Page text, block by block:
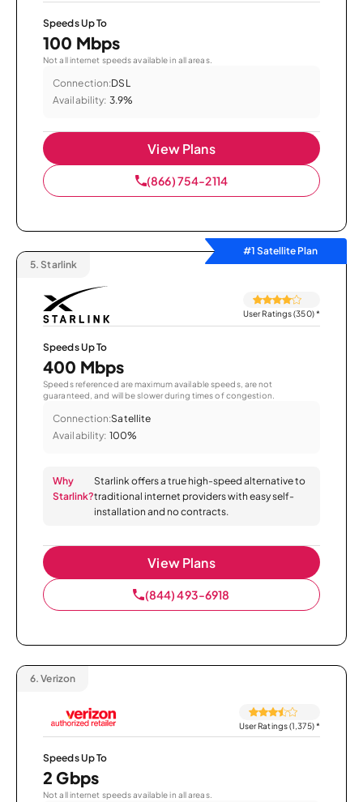
Speeds Up To
100 Mbps
Not all internet speeds available in all areas.
Connection:DSL
Availability: 3.9%
View Plans
(866) 754-2114
#1 Satellite Plan
5. Starlink
User Ratings (350)*
Speeds Up To
400 Mbps
Speeds referenced are maximum available speeds, are not
guaranteed, and will be slower during times of congestion.
Connection:Satellite
Availability: 100%
Why
Starlink?
Starlink offers a true high-speed alternative to
traditional internet providers with easy self-
installation and no contracts.
View Plans
(844) 493-6918
6. Verizon
User Ratings (1,375)*
Speeds Up To
2 Gbps
Not all internet speeds available in all areas.